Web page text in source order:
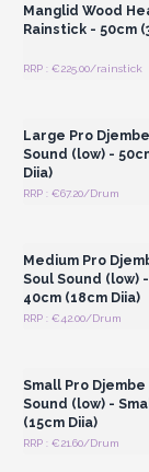
Manglid Wood
Rainstick - 50cm
RRP : €225.00/rainstick
Large Pro
Sound (low) -
Diia)
RRP : €67.20/Drum
Medium Pro
Soul Sound (low)
40cm (18cm Diia)
RRP : €42.00/Drum
Small Pro
Sound (low) -
(15cm Diia)
RRP : €21.60/Drum